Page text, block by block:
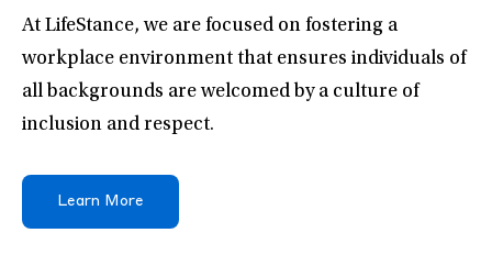
At LifeStance, we are focused on fostering a
workplace environment that ensures individuals of
all backgrounds are welcomed by a culture of
inclusion and respect.
Learn More